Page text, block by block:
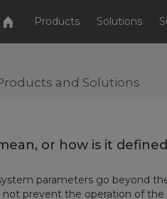
Products Solutions
and Solutions
or how is it
parameters go beyond
prevent the operation of the